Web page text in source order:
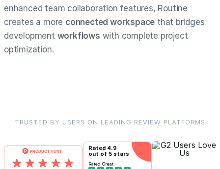
enhanced team collaboration features, Routine
creates a more connected workspace that bridges
development workflows with complete project
optimization.
TRUSTED BY USERS ON LEADING REVIEW PLATFORMS
Rated 4.9
out of 5 stars
Rated Great